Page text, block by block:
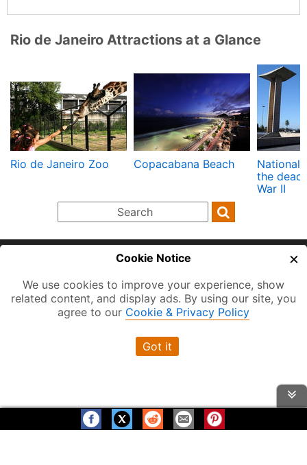
Rio de Janeiro Attractions at a Glance
Rio de Janeiro Zoo Copacabana Beach
National
the dead
War II
Contact FAQ Hotels near Transit
Toronto ON Montreal QC
Paris France Rio de Janeiro Sydney
Cookie Notice ×
We use cookies to improve your experience, show
related content, and display ads. By using our site, you
agree to our Cookie & Privacy Policy
Got it